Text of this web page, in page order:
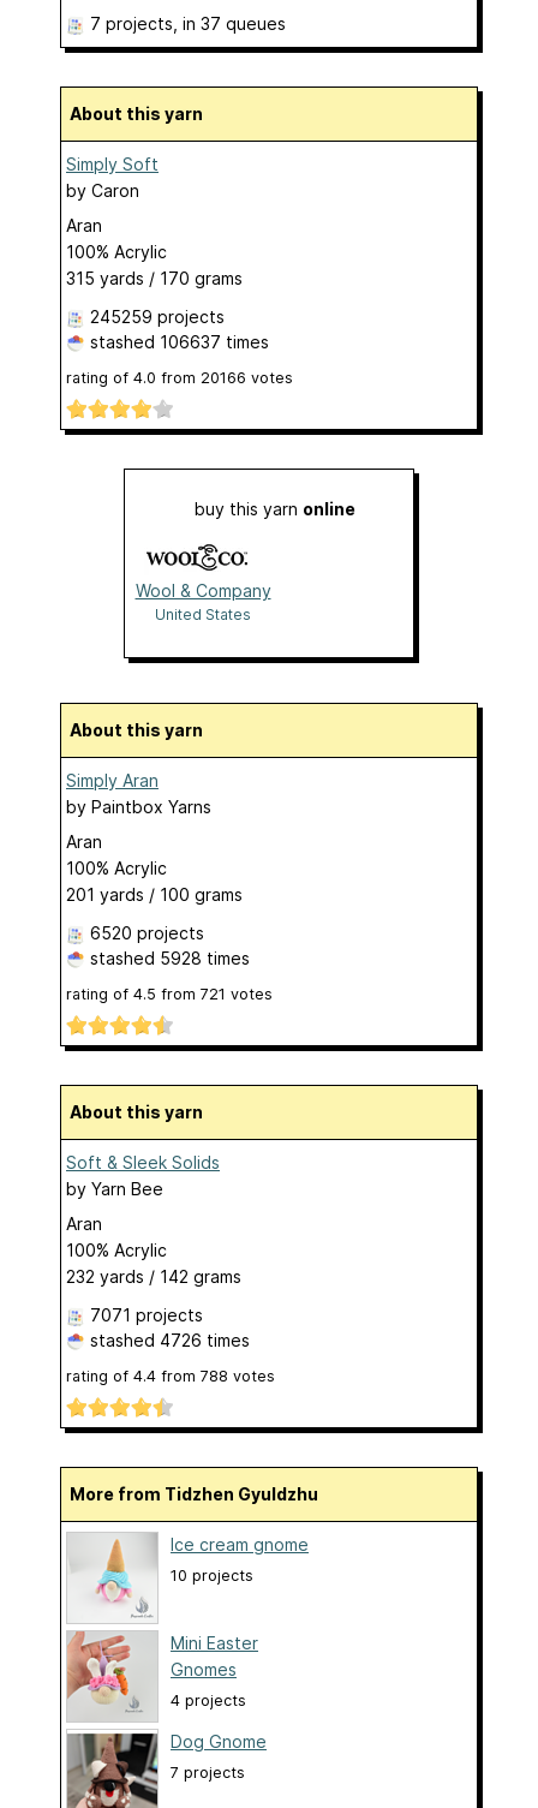
7 projects , in 37 queues
About this yarn
Simply Soft
by Caron
Aran
100% Acrylic
315 yards / 170 grams
245259 projects
stashed 106637 times
rating of 4.0 from 20166 votes
buy this yarn online
Wool & Company
United States
About this yarn
Simply Aran
by Paintbox Yarns
Aran
100% Acrylic
201 yards / 100 grams
6520 projects
stashed 5928 times
rating of 4.5 from 721 votes
About this yarn
Soft & Sleek Solids
by Yarn Bee
Aran
100% Acrylic
232 yards / 142 grams
7071 projects
stashed 4726 times
rating of 4.4 from 788 votes
More from Tidzhen Gyuldzhu
Ice cream gnome
10 projects
Mini Easter
Gnomes
4 projects
Dog Gnome
7 projects